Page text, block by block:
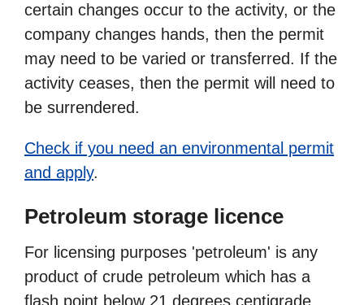
certain changes occur to the activity, or the
company changes hands, then the permit
may need to be varied or transferred. If the
activity ceases, then the permit will need to
be surrendered.
Check if you need an environmental permit
and apply.
Petroleum storage licence
For licensing purposes 'petroleum' is any
product of crude petroleum which has a
flash point below 21 degrees centigrade.